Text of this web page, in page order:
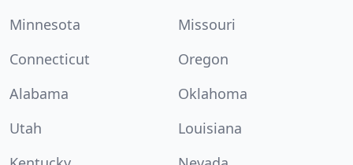
Minnesota
Missouri
Connecticut
Oregon
Alabama
Oklahoma
Utah
Louisiana